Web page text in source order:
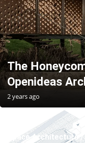
The
Openideas
2 years ago
Space Architecture /